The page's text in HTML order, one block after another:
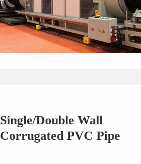
Single/Double Wall
Corrugated PVC Pipe